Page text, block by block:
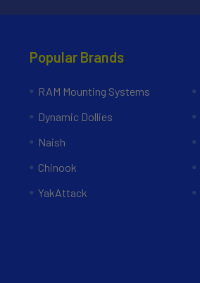
Popular Brands
RAM Mounting Systems
Dynamic Dollies
Naish
Chinook
YakAttack